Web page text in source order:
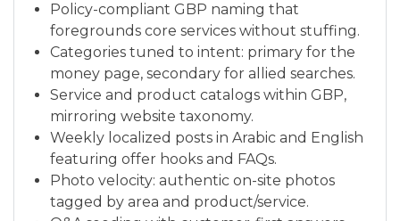
Policy-compliant GBP naming that
foregrounds core services without stuffing.
Categories tuned to intent: primary for the
money page, secondary for allied searches.
Service and product catalogs within GBP,
mirroring website taxonomy.
Weekly localized posts in Arabic and English
featuring offer hooks and FAQs.
Photo velocity: authentic on-site photos
tagged by area and product/service.